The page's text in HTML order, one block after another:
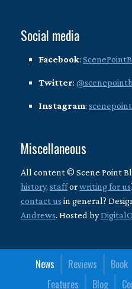
Social media
Facebook:
Twitter:
Instagram:
Miscellaneous
All content © Scene Point
history, stafforwriting for us
contact us in general?
Andrews. Hosted by
News Reviews Book
Features
Blog